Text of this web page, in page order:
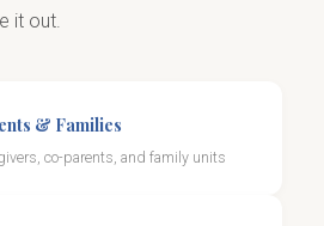
it out.
& Families
co-parents, and family units